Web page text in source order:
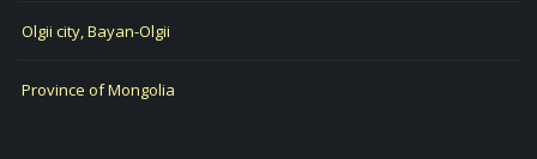
Olgii city, Bayan-Olgii
Province of Mongolia